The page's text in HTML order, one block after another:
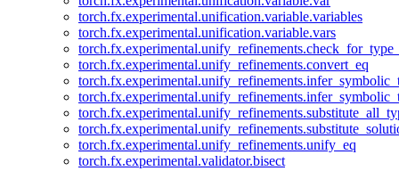
torch.fx.experimental.unification.variable.variables
torch.fx.experimental.unification.variable.vars
torch.fx.experimental.unify_refinements.convert_eq
torch.fx.experimental.unify_refinements.unify_eq
torch.fx.experimental.validator.bisect